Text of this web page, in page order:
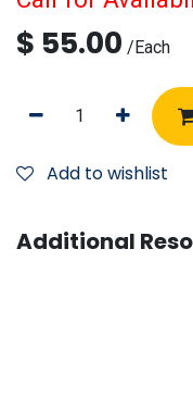
$ 55.00 /Each
Add to wishlist
Additional